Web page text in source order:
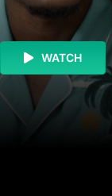
WATCH